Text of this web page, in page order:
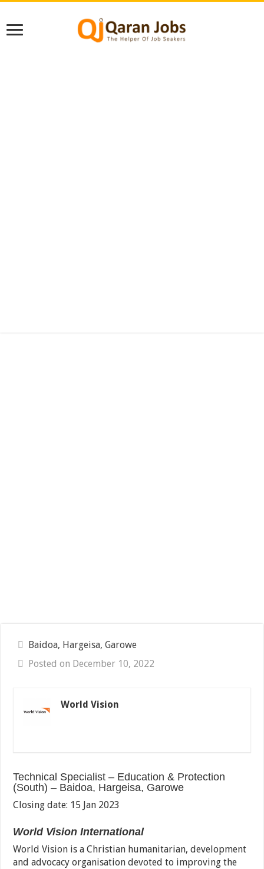
Baidoa, Hargeisa, Garowe
Posted on December 10, 2022
World Vision
Technical Specialist – Education & Protection
(South) – Baidoa, Hargeisa, Garowe
Closing date: 15 Jan 2023
World Vision International
World Vision is a Christian humanitarian, development
and advocacy organisation devoted to improving the